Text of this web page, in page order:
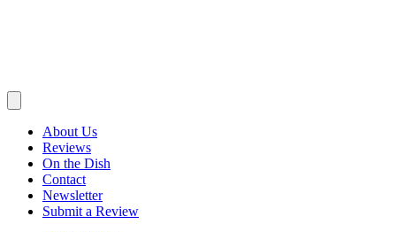
About Us
Reviews
On the Dish
Contact
Newsletter
Submit a Review